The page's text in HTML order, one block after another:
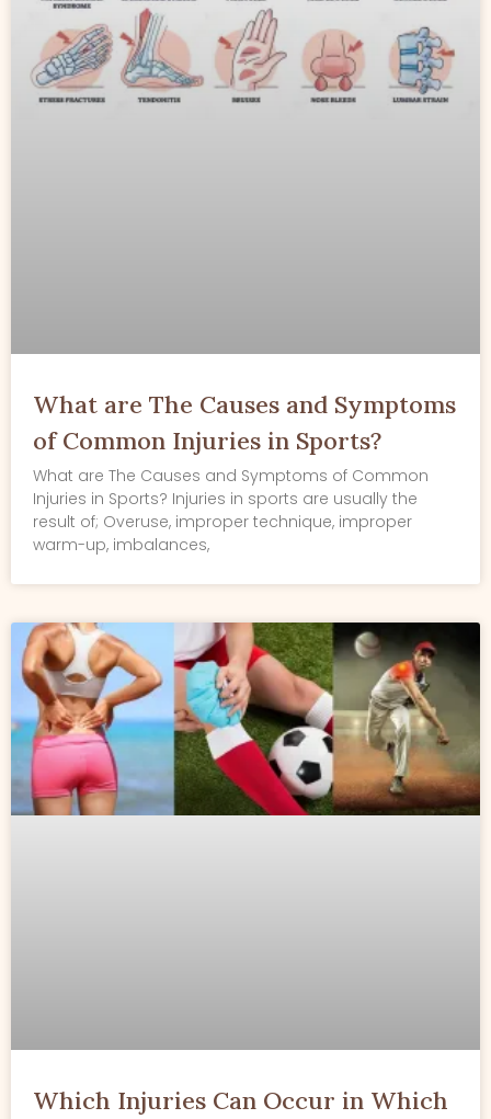
What are The Causes and Symptoms
of Common Injuries in Sports?
What are The Causes and Symptoms of Common
Injuries in Sports? Injuries in sports are usually the
result of; Overuse, improper technique, improper
warm-up, imbalances,
Which Injuries Can Occur in Which